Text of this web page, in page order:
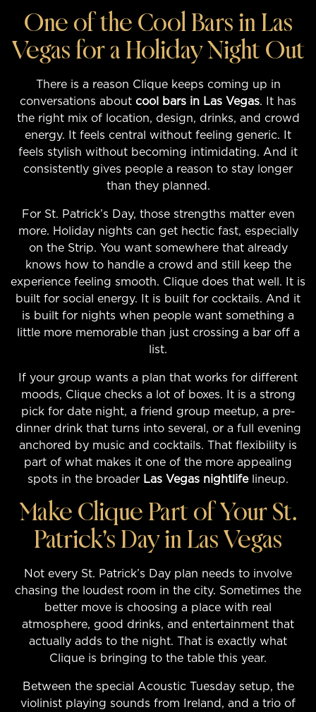
One of the Cool Bars in Las
Vegas for a Holiday Night Out
There is a reason Clique keeps coming up in
conversations about cool bars in Las Vegas. It has
the right mix of location, design, drinks, and crowd
energy. It feels central without feeling generic. It
feels stylish without becoming intimidating. And it
consistently gives people a reason to stay longer
than they planned.
For St. Patrick’s Day, those strengths matter even
more. Holiday nights can get hectic fast, especially
on the Strip. You want somewhere that already
knows how to handle a crowd and still keep the
experience feeling smooth. Clique does that well. It is
built for social energy. It is built for cocktails. And it
is built for nights when people want something a
little more memorable than just crossing a bar off a
list.
If your group wants a plan that works for different
moods, Clique checks a lot of boxes. It is a strong
pick for date night, a friend group meetup, a pre-
dinner drink that turns into several, or a full evening
anchored by music and cocktails. That flexibility is
part of what makes it one of the more appealing
spots in the broader Las Vegas nightlifelineup.
Make Clique Part of Your St.
Patrick’s Day in Las Vegas
Not every St. Patrick’s Day plan needs to involve
chasing the loudest room in the city. Sometimes the
better move is choosing a place with real
atmosphere, good drinks, and entertainment that
actually adds to the night. That is exactly what
Clique is bringing to the table this year.
Between the special Acoustic Tuesday setup, the
violinist playing sounds from Ireland, and a trio of